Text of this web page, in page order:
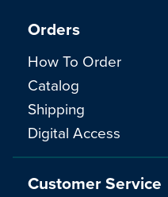
Orders
How To Order
Catalog
Shipping
Digital Access
Customer Service